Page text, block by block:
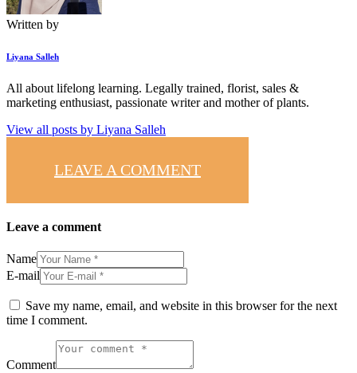
Written by
Liyana Salleh
All about lifelong learning. Legally trained, florist, sales &
marketing enthusiast, passionate writer and mother of plants.
View all posts by Liyana Salleh
LEAVE A COMMENT
Leave a comment
Name
E-mail
Save my name, email, and website in this browser for the next
time I comment.
Comment